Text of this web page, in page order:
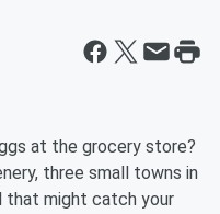
at the grocery store?
three small towns in
that might catch your